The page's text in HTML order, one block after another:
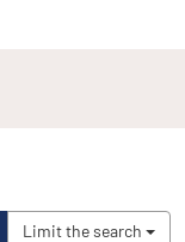
Limit the search